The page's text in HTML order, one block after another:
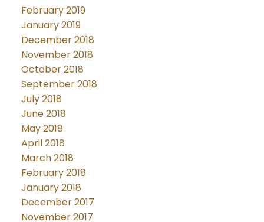
February 2019
January 2019
December 2018
November 2018
October 2018
September 2018
July 2018
June 2018
May 2018
April 2018
March 2018
February 2018
January 2018
December 2017
November 2017